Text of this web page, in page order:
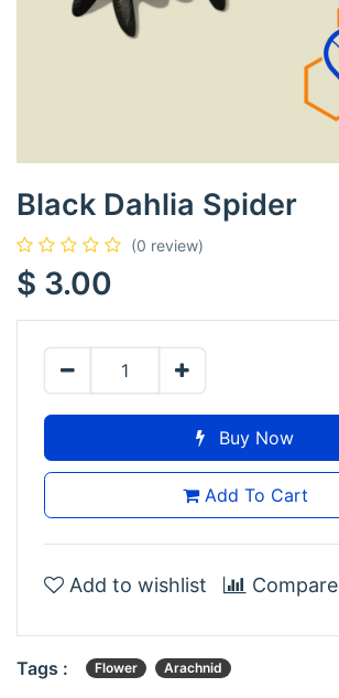
Black Dahlia Spider
(0 review)
$ 3.00
Buy Now
Add To Cart
Add to wishlist Compare
Tags : Flower Arachnid